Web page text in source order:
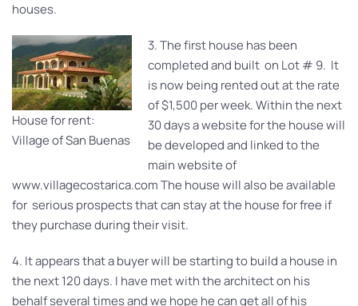
houses.
House for rent:
Village of San Buenas
3. The first house has been
completed and built on Lot # 9. It
is now being rented out at the rate
of $1,500 per week. Within the next
30 days a website for the house will
be developed and linked to the
main website of
www.villagecostarica.com The house will also be available
for serious prospects that can stay at the house for free if
they purchase during their visit.
4. It appears that a buyer will be starting to build a house in
the next 120 days. I have met with the architect on his
behalf several times and we hope he can get all of his